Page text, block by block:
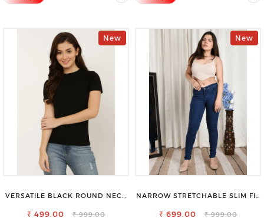
New
VERSATILE BLACK ROUND NECK
OCCASION
₹ 499.00 ₹ 999.00
New
NARROW STRETCHABLE SLIM FIT
₹ 699.00 ₹ 999.00